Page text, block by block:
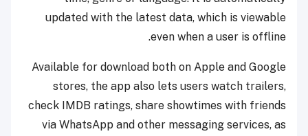
updated with the latest data, which is viewable
even when a user is offline.
Available for download both on Apple and Google
stores, the app also lets users watch trailers,
check IMDB ratings, share showtimes with friends
via WhatsApp and other messaging services, as